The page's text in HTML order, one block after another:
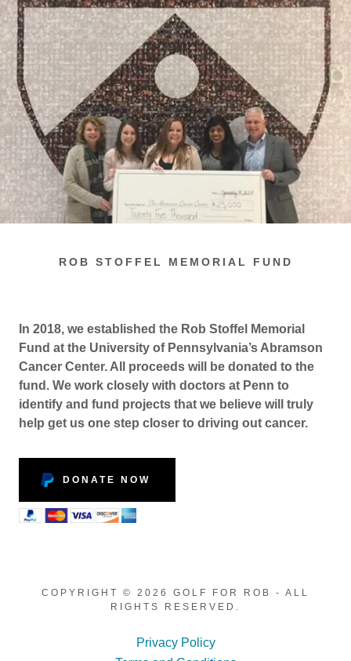
ROB STOFFEL MEMORIAL FUND
In 2018, we established the Rob Stoffel Memorial
Fund at the University of Pennsylvania’s Abramson
Cancer Center. All proceeds will be donated to the
fund. We work closely with doctors at Penn to
identify and fund projects that we believe will truly
help get us one step closer to driving out cancer.
DONATE NOW
COPYRIGHT © 2026 GOLF FOR ROB - ALL
RIGHTS RESERVED.
Privacy Policy